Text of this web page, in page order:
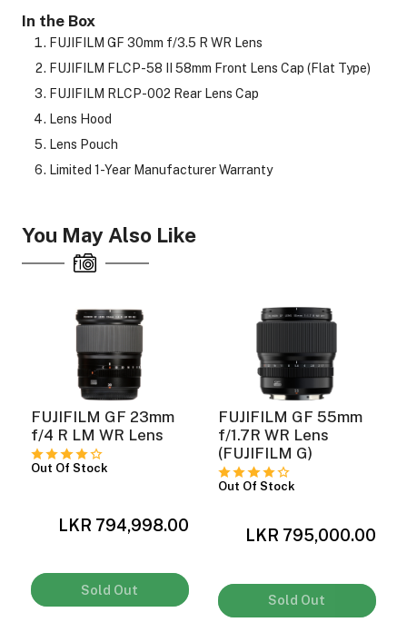
In the Box
FUJIFILM GF 30mm f/3.5 R WR Lens
FUJIFILM FLCP-58 II 58mm Front Lens Cap (Flat Type)
FUJIFILM RLCP-002 Rear Lens Cap
Lens Hood
Lens Pouch
Limited 1-Year Manufacturer Warranty
You May Also Like
FUJIFILM GF 23mm
f/4 R LM WR Lens
Out Of Stock
LKR 794,998.00
Sold Out
FUJIFILM GF 55mm
f/1.7R WR Lens
(FUJIFILM G)
Out Of Stock
LKR 795,000.00
Sold Out